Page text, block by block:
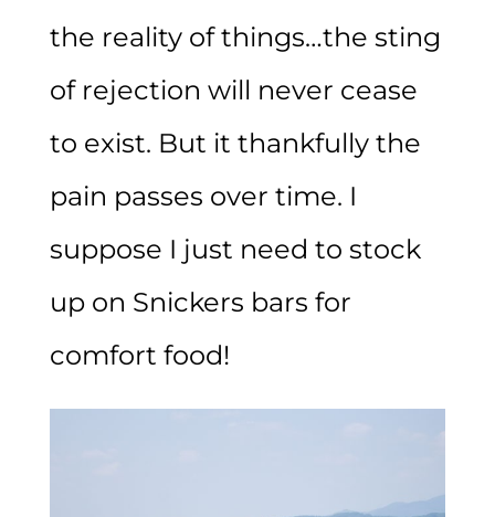
the reality of things…the sting
of rejection will never cease
to exist. But it thankfully the
pain passes over time. I
suppose I just need to stock
up on Snickers bars for
comfort food!